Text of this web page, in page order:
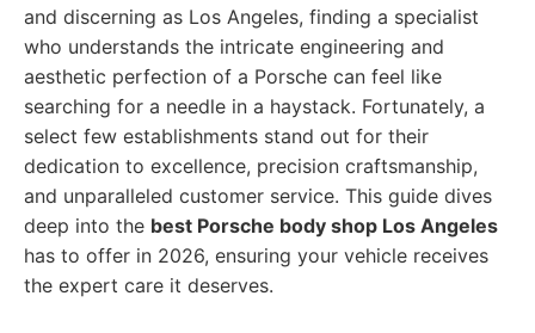
and discerning as Los Angeles, finding a specialist
who understands the intricate engineering and
aesthetic perfection of a Porsche can feel like
searching for a needle in a haystack. Fortunately, a
select few establishments stand out for their
dedication to excellence, precision craftsmanship,
and unparalleled customer service. This guide dives
deep into the best Porsche body shop Los Angeles
has to offer in 2026, ensuring your vehicle receives
the expert care it deserves.